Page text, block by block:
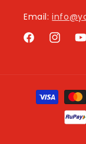
Email:
Facebook
Payment
methods